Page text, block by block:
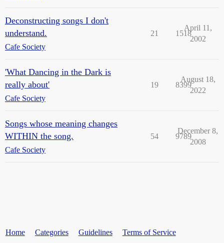
Deconstructing songs I don't
understand.
Cafe Society
21 1518
April 11,
2002
'What Dancing in the Dark is
really about'
Cafe Society
19 8399
August 18,
2022
Songs whose meaning changes
WITHIN the song.
Cafe Society
54 9789
December 8,
2008
Home Categories Guidelines Terms of Service